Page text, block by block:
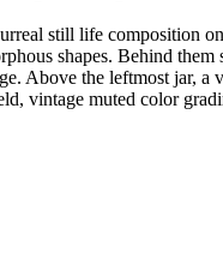
still life composition
shapes. Behind
Above the leftmost jar,
vintage muted color